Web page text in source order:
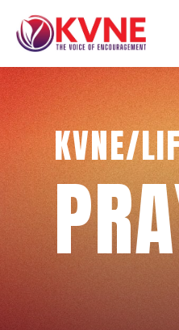
KVNE/